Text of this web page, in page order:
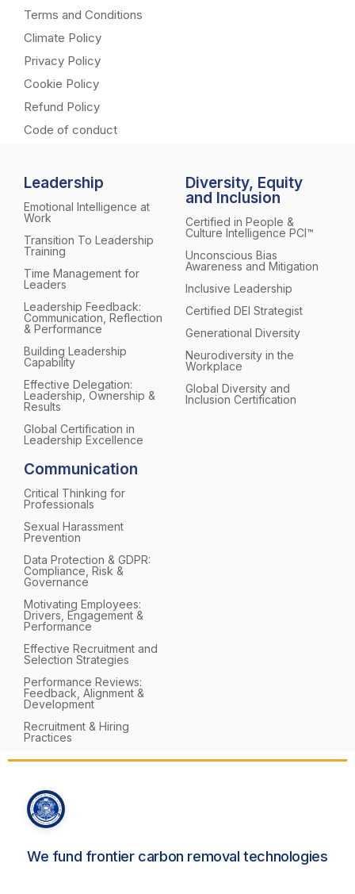
Terms and Conditions
Climate Policy
Privacy Policy
Cookie Policy
Refund Policy
Code of conduct
Leadership
Emotional Intelligence at
Work
Transition To Leadership
Training
Time Management for
Leaders
Leadership Feedback:
Communication, Reflection
& Performance
Building Leadership
Capability
Effective Delegation:
Leadership, Ownership &
Results
Global Certification in
Leadership Excellence
Diversity, Equity
and Inclusion
Certified in People &
Culture Intelligence PCI™
Unconscious Bias
Awareness and Mitigation
Inclusive Leadership
Certified DEI Strategist
Generational Diversity
Neurodiversity in the
Workplace
Global Diversity and
Inclusion Certification
Communication
Critical Thinking for
Professionals
Sexual Harassment
Prevention
Data Protection & GDPR:
Compliance, Risk &
Governance
Motivating Employees:
Drivers, Engagement &
Performance
Effective Recruitment and
Selection Strategies
Performance Reviews:
Feedback, Alignment &
Development
Recruitment & Hiring
Practices
We fund frontier carbon removal technologies